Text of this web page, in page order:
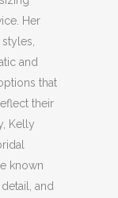
Her
and
that
their
Kelly
known
and